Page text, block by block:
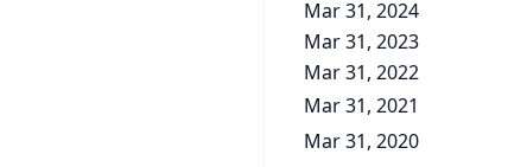
Mar 31, 2024
Mar 31, 2023
Mar 31, 2022
Mar 31, 2021
Mar 31, 2020